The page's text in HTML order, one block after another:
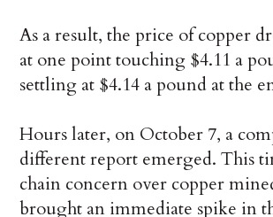
As a result, the price of copper
at one point touching $4.11 a
settling at $4.14 a pound at the
Hours later, on October 7, a
different report emerged. This
chain concern over copper
brought an immediate spike in